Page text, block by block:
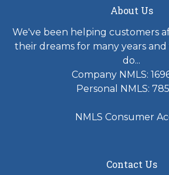
About Us
We've been helping customers
their dreams for many years
do...
Company NMLS:
Personal NMLS:
NMLS Consumer
Contact Us